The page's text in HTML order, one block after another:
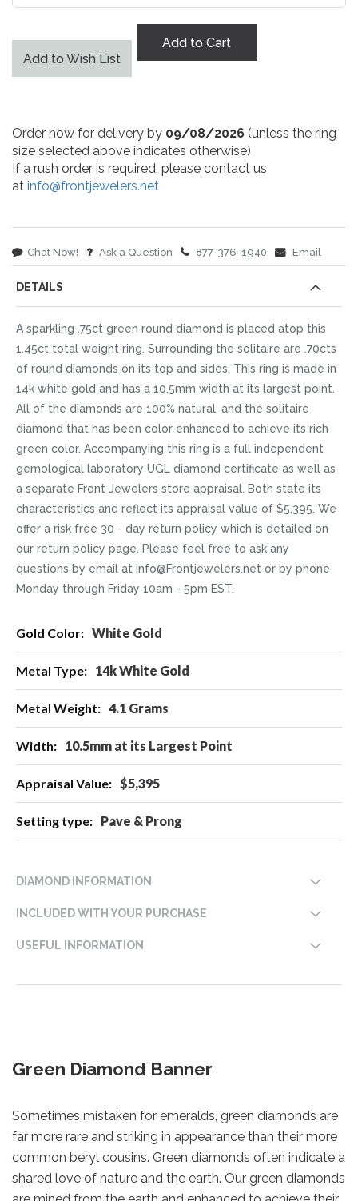
Add to Wish List
Add to Cart
Order now for delivery by 09/08/2026 (unless the ring
size selected above indicates otherwise)
If a rush order is required, please contact us
at info@frontjewelers.net
Chat Now! Ask a Question 877-376-1940 Email
DETAILS
A sparkling .75ct green round diamond is placed atop this
1.45ct total weight ring. Surrounding the solitaire are .70cts
of round diamonds on its top and sides. This ring is made in
14k white gold and has a 10.5mm width at its largest point.
All of the diamonds are 100% natural, and the solitaire
diamond that has been color enhanced to achieve its rich
green color. Accompanying this ring is a full independent
gemological laboratory UGL diamond certificate as well as
a separate Front Jewelers store appraisal. Both state its
characteristics and reflect its appraisal value of $5,395. We
offer a risk free 30 - day return policy which is detailed on
our return policy page. Please feel free to ask any
questions by email at Info@Frontjewelers.net or by phone
Monday through Friday 10am - 5pm EST.
Information White Gold
14k White Gold
4.1 Grams
10.5mm at its Largest Point
$5,395
Pave & Prong
DIAMOND INFORMATION
INCLUDED WITH YOUR PURCHASE
USEFUL INFORMATION
Green Diamond Banner
Sometimes mistaken for emeralds, green diamonds are
far more rare and striking in appearance than their more
common beryl cousins. Green diamonds often indicate a
shared love of nature and the earth. Our green diamonds